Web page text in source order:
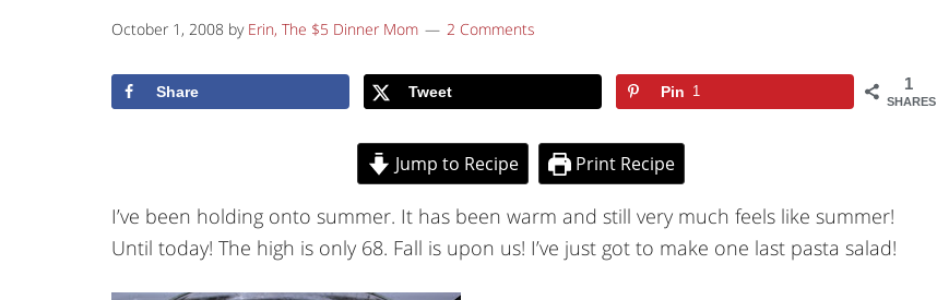
October 1, 2008 by Erin, The $5 Dinner Mom 2 Comments
1
SHARES
Share Tweet Pin 1
Jump to Recipe Print Recipe
I’ve been holding onto summer. It has been warm and still very much feels like summer!
Until today! The high is only 68. Fall is upon us! I’ve just got to make one last pasta salad!